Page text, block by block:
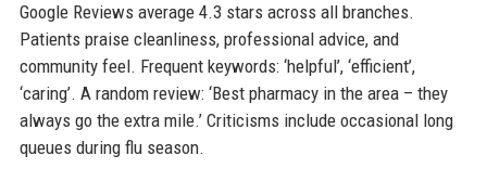
Google Reviews average 4.3 stars across all branches.
Patients praise cleanliness, professional advice, and
community feel. Frequent keywords: ‘helpful’, ‘efficient’,
‘caring’. A random review: ‘Best pharmacy in the area – they
always go the extra mile.’ Criticisms include occasional long
queues during flu season.